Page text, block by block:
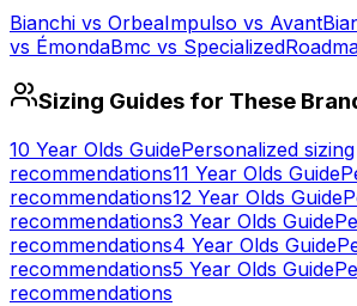
Bianchi vs OrbeaImpulso vs Avant
vs ÉmondaBmc vs Specialized
Sizing Guides for These
10 Year Olds GuidePersonalized sizing
recommendations11 Year Olds Guide
recommendations12 Year Olds Guide
recommendations3 Year Olds Guide
recommendations4 Year Olds Guide
recommendations5 Year Olds Guide
recommendations